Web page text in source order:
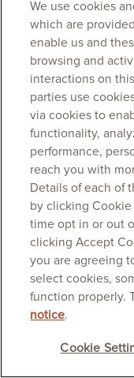
We use cookies
which are
enable us and
browsing and
interactions on
parties use
via cookies to
functionality,
performance,
reach you with
Details of each of
by clicking
time opt in or out
clicking Accept
you are agreeing
select cookies,
function properly.
notice.
Cookie